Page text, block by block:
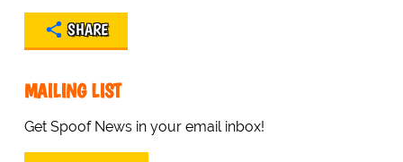
SHARE
MAILING LIST
Get Spoof News in your email inbox!